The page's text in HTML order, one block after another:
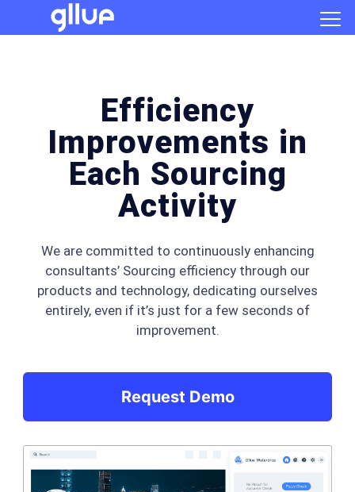
Efficiency
Improvements in
Each Sourcing
Activity
We are committed to continuously enhancing
consultants’ Sourcing efficiency through our
products and technology, dedicating ourselves
entirely, even if it’s just for a few seconds of
improvement.
Request Demo